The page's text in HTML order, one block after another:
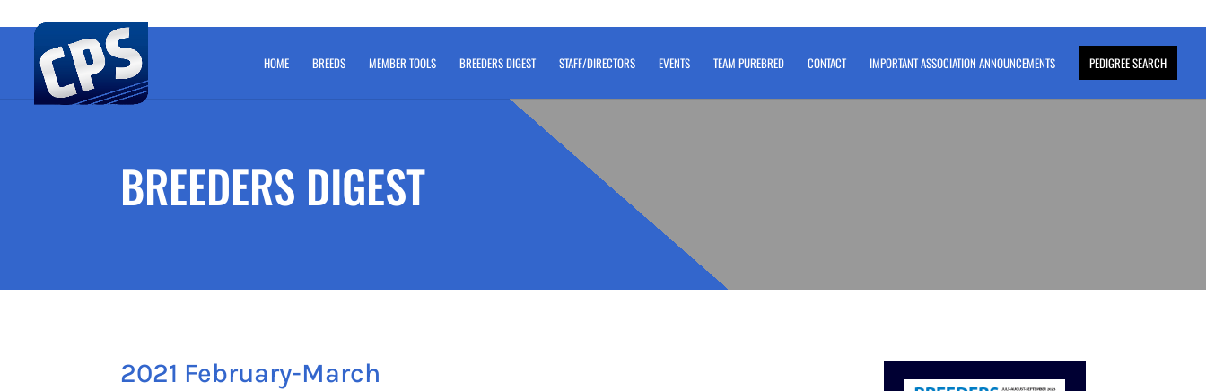
HOME BREEDS MEMBER TOOLS BREEDERS DIGEST STAFF/DIRECTORS EVENTS TEAM PUREBRED CONTACT IMPORTANT ASSOCIATION ANNOUNCEMENTS PEDIGREE SEARCH
BREEDERS DIGEST
2021 February-March